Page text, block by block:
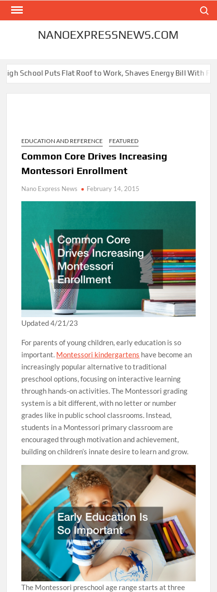
Skip
NANOEXPRESSNEWS.COM
Puts Flat Roof to Work, Shaves Energy Bill With Free Solar
EDUCATION AND REFERENCE FEATURED
Common Core Drives Increasing
Montessori Enrollment
Nano Express News February 14, 2015
Updated 4/21/23
For parents of young children, early education is so
important. Montessori kindergartens have become an
increasingly popular alternative to traditional
preschool options, focusing on interactive learning
through hands-on activities. The Montessori grading
system is a bit different, with no letter or number
grades like in public school classrooms. Instead,
students in a Montessori primary classroom are
encouraged through motivation and achievement,
building on children’s innate desire to learn and grow.
The Montessori preschool age range starts at three